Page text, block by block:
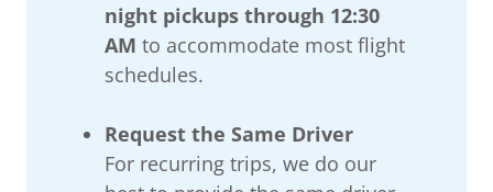
night pickups through 12:30
AM to accommodate most flight
schedules.
Request the Same Driver
For recurring trips, we do our